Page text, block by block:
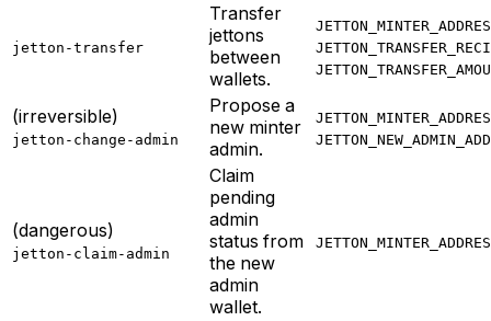
jetton-transfer
Transfer
jettons
between
wallets.
(irreversible)
jetton-change-admin
Propose a
new minter
admin.
(dangerous)
jetton-claim-admin
Claim
pending
admin
status from
the new
admin
wallet.